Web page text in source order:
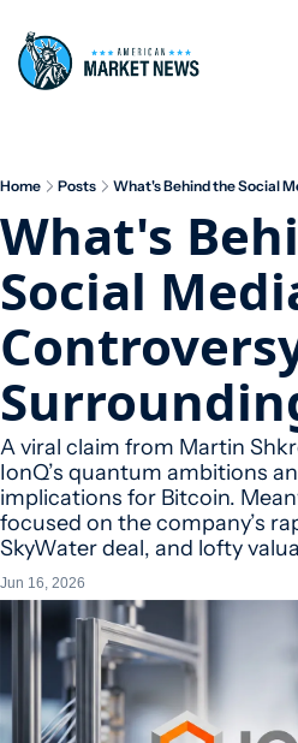
Home Posts What's Behind the Social
What's
Social
A viral claim from Martin
IonQ’s quantum ambitions
implications for Bitcoin.
focused on the company’s
SkyWater deal, and lofty
Jun 16, 2026